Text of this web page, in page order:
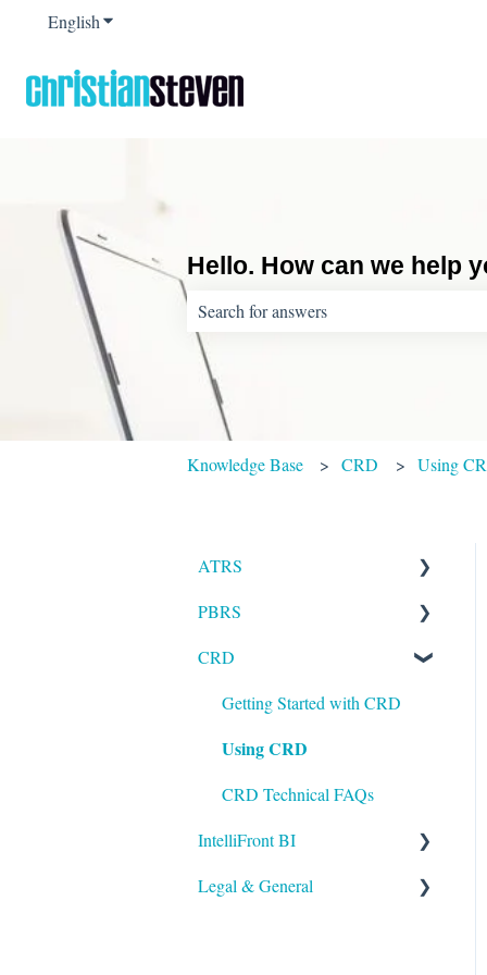
EnglishShow submenu for translations
Hello. How can we help
There are no suggestions because the
Knowledge Base CRD Using
ATRS
Installation
Setting up ATRS
Using ATRS
PBRS
Getting Started with PBRS
Using PBRS
PBRS Technical FAQs
CRD
Getting Started with CRD
Using CRD
CRD Technical FAQs
IntelliFront BI
Getting Started with
Legal & General